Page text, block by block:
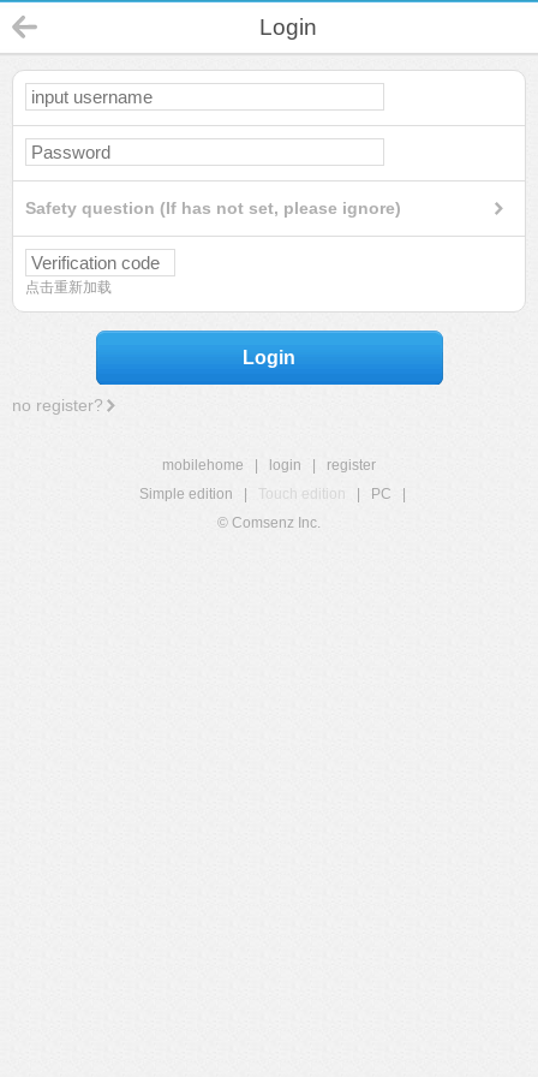
Login
Safety question (If has not set, please ignore)
点击重新加载
Login
no register?
mobilehome login
register
Simple edition
Touch edition PC
© Comsenz Inc.